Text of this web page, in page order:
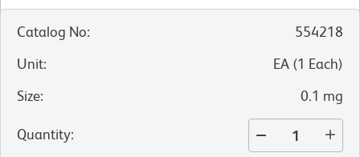
Catalog No:
554218
Unit: EA (1 Each)
Size: 0.1 mg
Quantity: